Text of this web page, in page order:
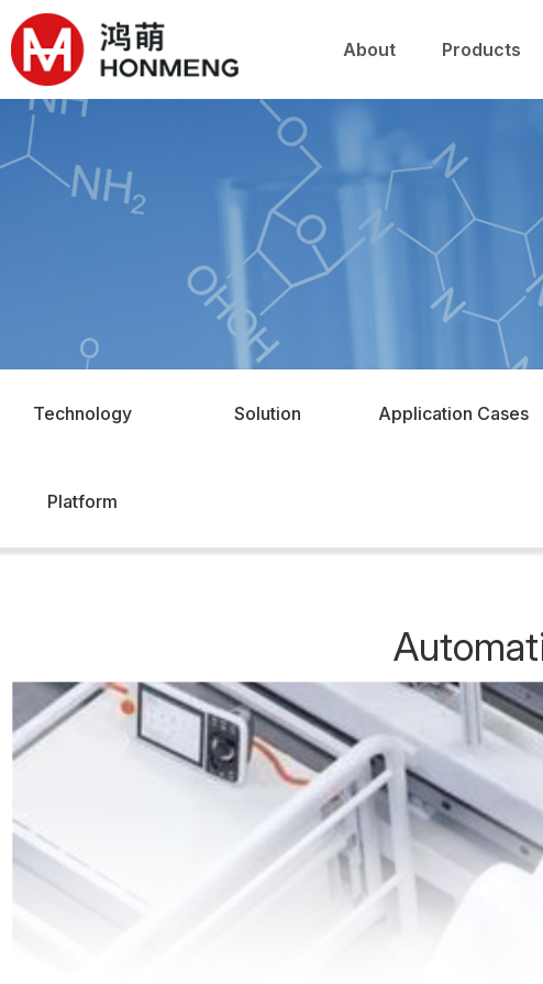
关于鸿萌 产品中心
About Products
Technology
Platform
Solution Application Cases